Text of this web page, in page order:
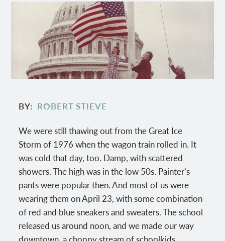
BY ROBERT STIEVE
We were still thawing out from the Great Ice
Storm of 1976 when the wagon train rolled in. It
was cold that day, too. Damp, with scattered
showers. The high was in the low 50s. Painter’s
pants were popular then. And most of us were
wearing them on April 23, with some combination
of red and blue sneakers and sweaters. The school
released us around noon, and we made our way